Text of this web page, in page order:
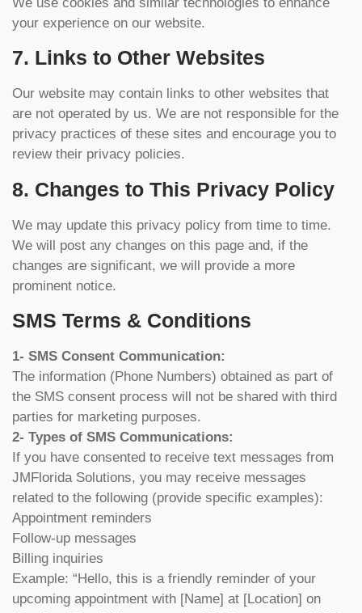
your experience on our website.
7. Links to Other Websites
Our website may contain links to other websites that
are not operated by us. We are not responsible for the
privacy practices of these sites and encourage you to
review their privacy policies.
8. Changes to This Privacy Policy
We may update this privacy policy from time to time.
We will post any changes on this page and, if the
changes are significant, we will provide a more
prominent notice.
SMS Terms & Conditions
1- SMS Consent Communication:
The information (Phone Numbers) obtained as part of
the SMS consent process will not be shared with third
parties for marketing purposes.
2- Types of SMS Communications:
If you have consented to receive text messages from
JMFlorida Solutions, you may receive messages
related to the following (provide specific examples):
Appointment reminders
Follow-up messages
Billing inquiries
Example: “Hello, this is a friendly reminder of your
upcoming appointment with [Name] at [Location] on